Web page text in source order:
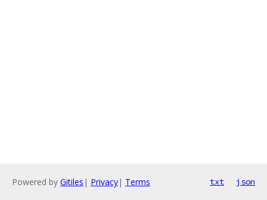
Powered by Gitiles | Privacy| Terms txt json